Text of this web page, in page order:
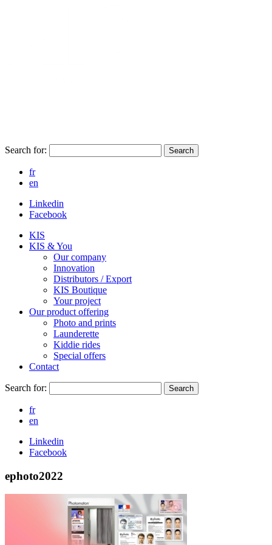
Search for: Search
fr
en
Linkedin
Facebook
KIS
KIS & You
Our company
Innovation
Distributors / Export
KIS Boutique
Your project
Our product offering
Photo and prints
Launderette
Kiddie rides
Special offers
Contact
Search for: Search
fr
en
Linkedin
Facebook
ephoto2022